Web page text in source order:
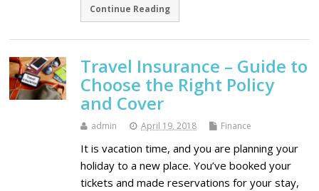
Continue Reading
Travel Insurance – Guide to
Choose the Right Policy
and Cover
admin April 19, 2018 Finance
It is vacation time, and you are planning your
holiday to a new place. You’ve booked your
tickets and made reservations for your stay,